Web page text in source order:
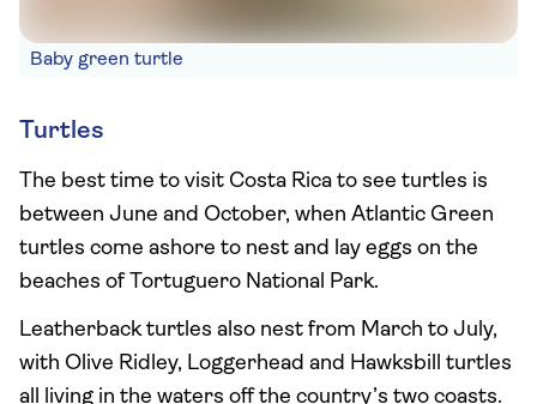
Baby green turtle
Turtles
The best time to visit Costa Rica to see turtles is
between June and October, when Atlantic Green
turtles come ashore to nest and lay eggs on the
beaches of Tortuguero National Park.
Leatherback turtles also nest from March to July,
with Olive Ridley, Loggerhead and Hawksbill turtles
all living in the waters off the country’s two coasts.